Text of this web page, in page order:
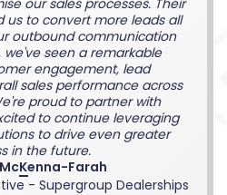
our sales processes. Their
us to convert more leads all
outbound communication
we've seen a remarkable
engagement, lead
sales performance across
proud to partner with
to continue leveraging
to drive even greater
in the future.
Farah
- Supergroup Dealerships